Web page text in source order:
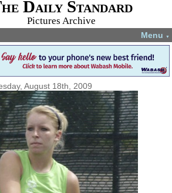
Daily Standard
Pictures Archive
Menu ▼
August 18th, 2009